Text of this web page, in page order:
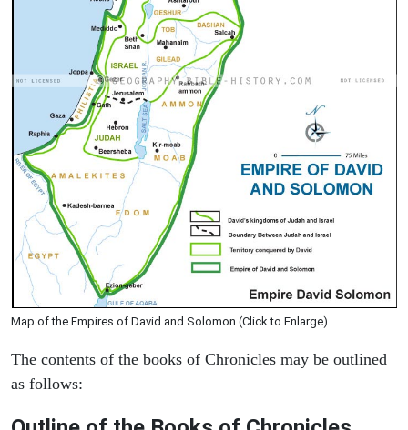
Map of the Empires of David and Solomon (Click to Enlarge)
The contents of the books of Chronicles may be outlined
as follows: